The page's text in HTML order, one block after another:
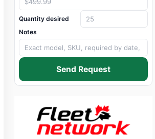
Quantity desired
Notes
Send Request